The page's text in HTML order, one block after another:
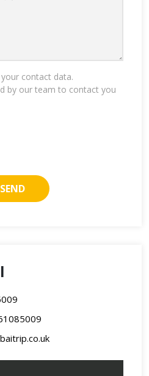
contact data.
by our team to contact you